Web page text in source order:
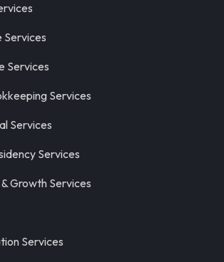
Services
Services
Services
Services
Services
Growth Services
Services